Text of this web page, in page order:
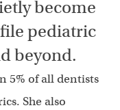
become
pediatric
beyond.
5% of all dentists
She also